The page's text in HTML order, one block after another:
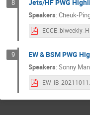
8 Jets/HF PWG
Speakers:Cheuk-
9 EW & BSM PWG
Speakers:Sonny